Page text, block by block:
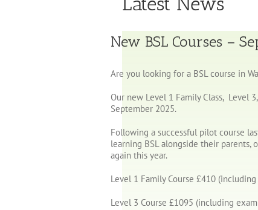
New BSL Courses –
Are you looking for a BSL course in
Our new Level 1 Family Class, Level
September 2025.
Following a successful pilot course
learning BSL alongside their parents,
again this year.
Level 1 Family Course £410
Level 3 Course £1095 (including